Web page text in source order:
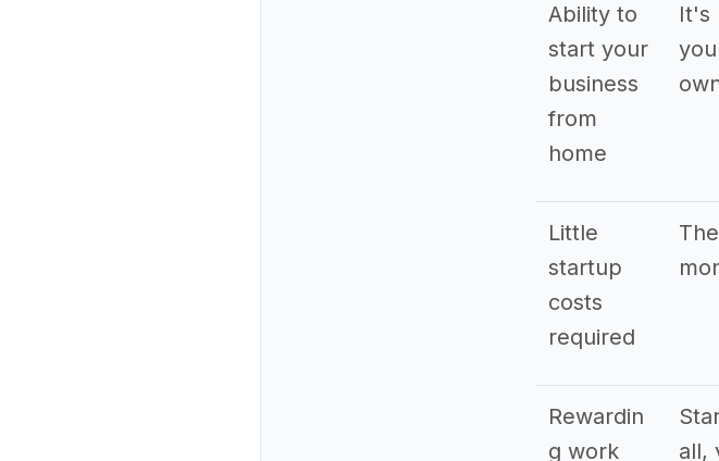
Ability to
start your
business
from
home
It's
Little
startup
costs
required
Rewardin
g work
all,